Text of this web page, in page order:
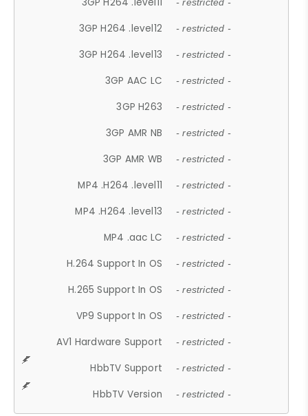
- restricted -
3GP H264 .level12 - restricted -
3GP H264 .level13 - restricted -
3GP AAC LC - restricted -
3GP H263 - restricted -
3GP AMR NB - restricted -
3GP AMR WB - restricted -
MP4 .H264 .level11 - restricted -
MP4 .H264 .level13 - restricted -
MP4 .aac LC - restricted -
H.264 Support In OS - restricted -
H.265 Support In OS - restricted -
VP9 Support In OS - restricted -
AV1 Hardware Support - restricted -
HbbTV Support - restricted -
HbbTV Version - restricted -